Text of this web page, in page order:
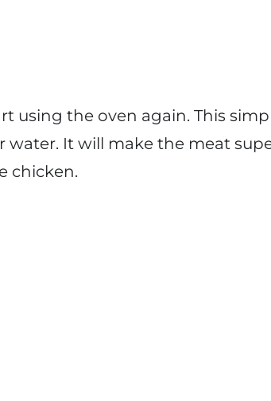
using the oven again. This
water. It will make the meat
chicken.